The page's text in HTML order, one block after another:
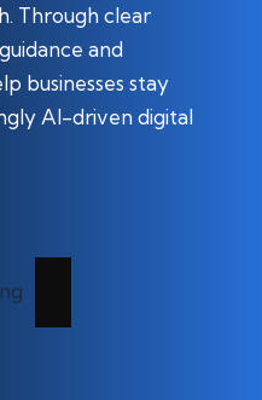
Through clear
and
businesses stay
AI-driven digital